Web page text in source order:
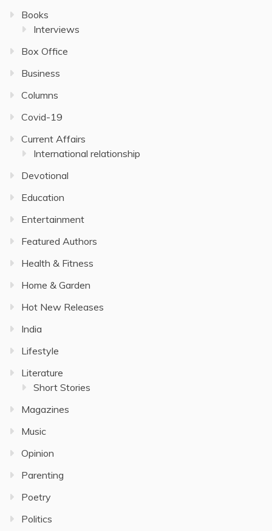
Books
Interviews
Box Office
Business
Columns
Covid-19
Current Affairs
International relationship
Devotional
Education
Entertainment
Featured Authors
Health & Fitness
Home & Garden
Hot New Releases
India
Lifestyle
Literature
Short Stories
Magazines
Music
Opinion
Parenting
Poetry
Politics